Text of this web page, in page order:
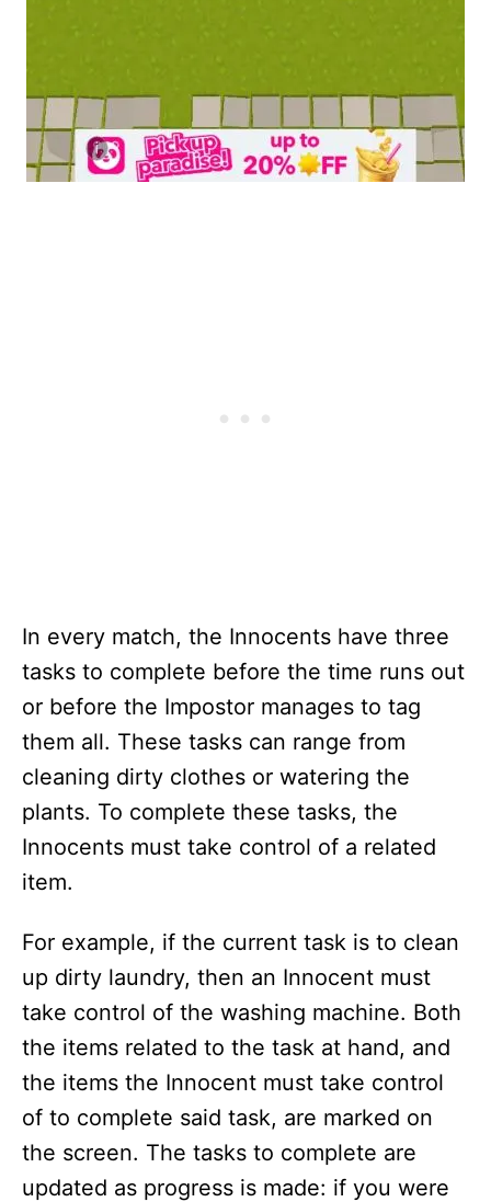
In every match, the Innocents have three
tasks to complete before the time runs out
or before the Impostor manages to tag
them all. These tasks can range from
cleaning dirty clothes or watering the
plants. To complete these tasks, the
Innocents must take control of a related
item.
For example, if the current task is to clean
up dirty laundry, then an Innocent must
take control of the washing machine. Both
the items related to the task at hand, and
the items the Innocent must take control
of to complete said task, are marked on
the screen. The tasks to complete are
updated as progress is made: if you were